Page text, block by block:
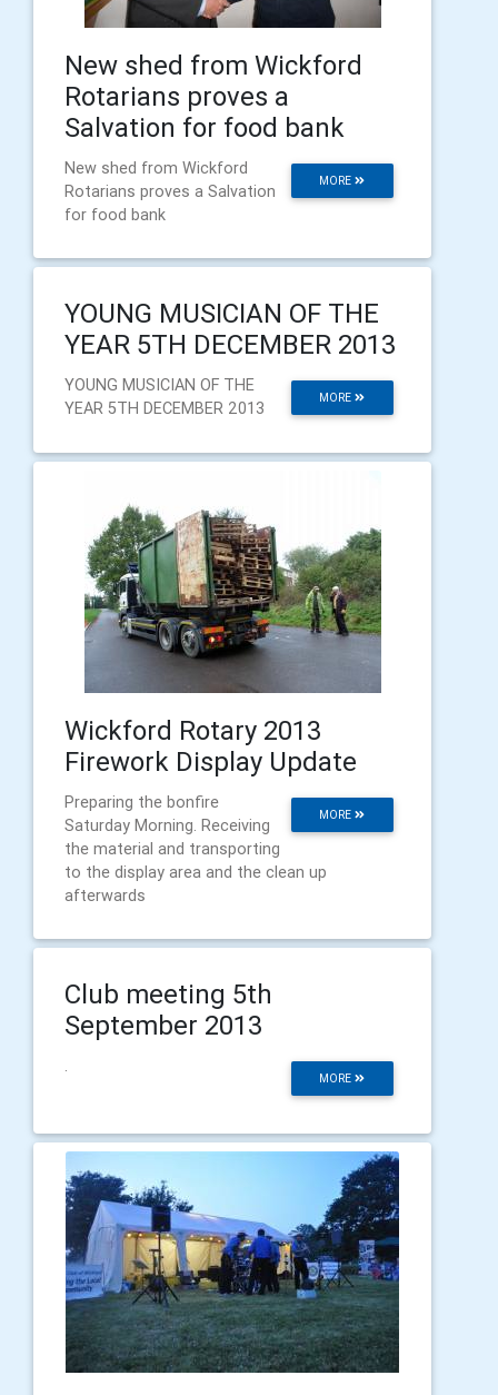
New shed from Wickford
Rotarians proves a
Salvation for food bank
MORE
New shed from Wickford
Rotarians proves a Salvation
for food bank
YOUNG MUSICIAN OF THE
YEAR 5TH DECEMBER 2013
MORE
YOUNG MUSICIAN OF THE
YEAR 5TH DECEMBER 2013
Wickford Rotary 2013
Firework Display Update
MORE
Preparing the bonfire
Saturday Morning. Receiving
the material and transporting
to the display area and the clean up
afterwards
Club meeting 5th
September 2013
MORE
.